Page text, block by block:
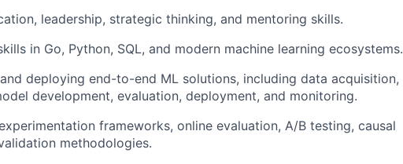
leadership, strategic thinking, and mentoring skills.
in Go, Python, SQL, and modern machine learning ecosystems.
deploying end-to-end ML solutions, including data acquisition,
development, evaluation, deployment, and monitoring.
frameworks, online evaluation, A/B testing, causal
methodologies.